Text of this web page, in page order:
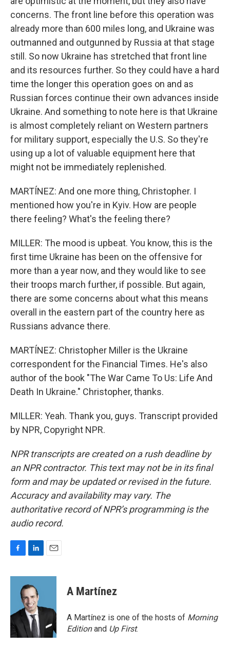
concerns. The front line before this operation was
already more than 600 miles long, and Ukraine was
outmanned and outgunned by Russia at that stage
still. So now Ukraine has stretched that front line
and its resources further. So they could have a hard
time the longer this operation goes on and as
Russian forces continue their own advances inside
Ukraine. And something to note here is that Ukraine
is almost completely reliant on Western partners
for military support, especially the U.S. So they're
using up a lot of valuable equipment here that
might not be immediately replenished.
MARTÍNEZ: And one more thing, Christopher. I
mentioned how you're in Kyiv. How are people
there feeling? What's the feeling there?
MILLER: The mood is upbeat. You know, this is the
first time Ukraine has been on the offensive for
more than a year now, and they would like to see
their troops march further, if possible. But again,
there are some concerns about what this means
overall in the eastern part of the country here as
Russians advance there.
MARTÍNEZ: Christopher Miller is the Ukraine
correspondent for the Financial Times. He's also
author of the book "The War Came To Us: Life And
Death In Ukraine." Christopher, thanks.
MILLER: Yeah. Thank you, guys. Transcript provided
by NPR, Copyright NPR.
NPR transcripts are created on a rush deadline by
an NPR contractor. This text may not be in its final
form and may be updated or revised in the future.
Accuracy and availability may vary. The
authoritative record of NPR’s programming is the
audio record.
c
o
k
n
k
e
d
I
n
a
A Martínez
A Martínez is one of the hosts of Morning
Editionand Up First.